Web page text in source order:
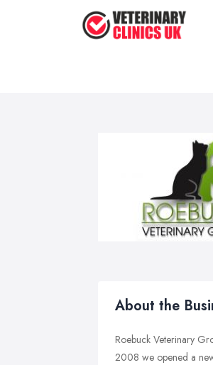
About the
Roebuck Veterinary
2008 we opened a